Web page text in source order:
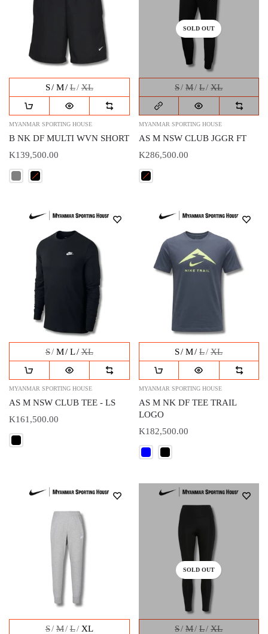
S M L XL
MYANMAR SPORTING HOUSE
B NK DF MULTI WVN SHORT
K139,500.00
SOLD OUT
S M L XL
MYANMAR SPORTING HOUSE
AS M NSW CLUB JGGR FT
K286,500.00
S M L XL
MYANMAR SPORTING HOUSE
AS M NSW CLUB TEE - LS
K161,500.00
S M L XL
MYANMAR SPORTING HOUSE
AS M NK DF TEE TRAIL
LOGO
K182,500.00
S M L XL
SOLD OUT
S M L XL